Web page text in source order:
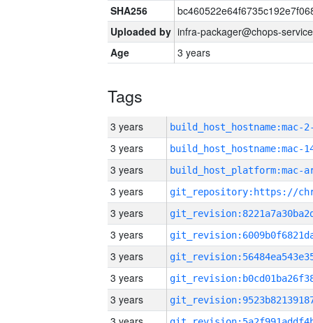
SHA256
Uploaded by infra-packager@chops-
Age
3 years
Tags
3 years build_host_hostname:mac-
3 years
3 years
3 years
3 years
3 years
3 years
3 years
3 years